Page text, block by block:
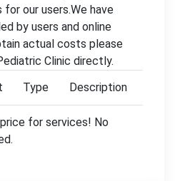
our users.We have
by users and online
actual costs please
Clinic directly.
Type Description
for services! No